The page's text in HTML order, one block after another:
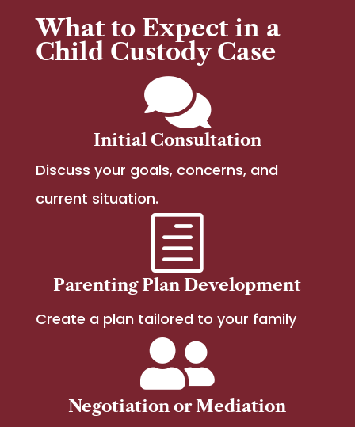
What to Expect in a
Child Custody Case

Initial Consultation
Discuss your goals, concerns, and
current situation.
h
Parenting Plan Development
Create a plan tailored to your family

Negotiation or Mediation